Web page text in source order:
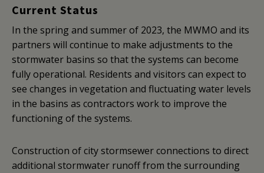
Current Status
In the spring and summer of 2023, the MWMO and its
partners will continue to make adjustments to the
stormwater basins so that the systems can become
fully operational. Residents and visitors can expect to
see changes in vegetation and fluctuating water levels
in the basins as contractors work to improve the
functioning of the systems.
Construction of city stormsewer connections to direct
additional stormwater runoff from the surrounding